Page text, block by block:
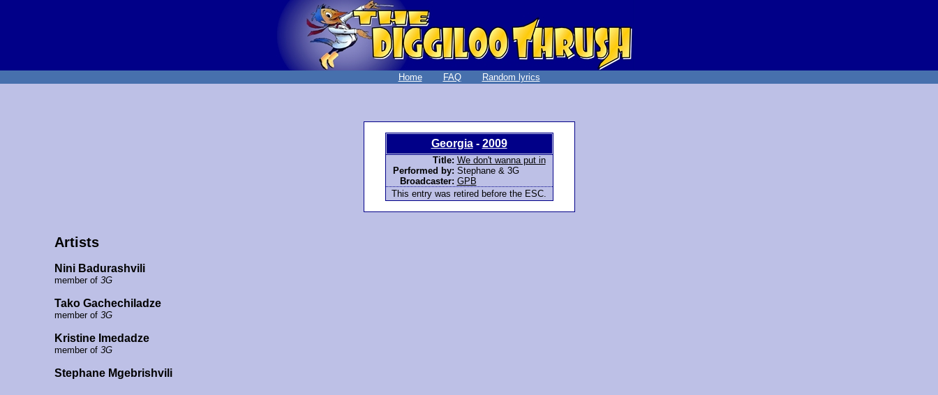
Home FAQ Random lyrics
Georgia- 2009
Title: We don't wanna put in
Performed by: Stephane & 3G
Broadcaster: GPB
This entry was retired before the ESC.
Artists
Nini Badurashvili
member of 3G
Tako Gachechiladze
member of 3G
Kristine Imedadze
member of 3G
Stephane Mgebrishvili